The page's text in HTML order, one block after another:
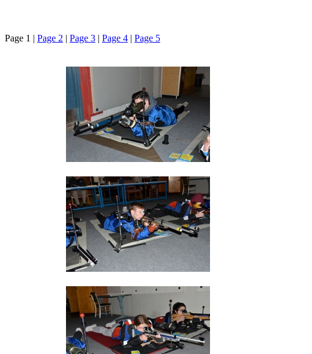
Page 1 | Page 2 | Page 3 | Page 4 | Page 5